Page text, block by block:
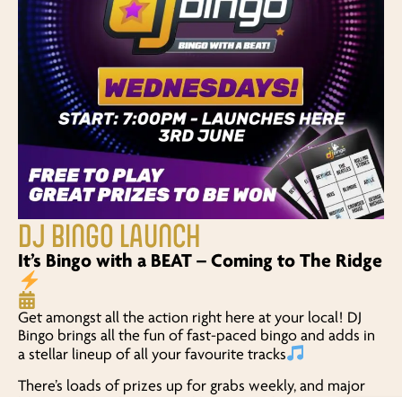
DJ BINGO LAUNCH
It’s Bingo with a BEAT – Coming to The Ridge
Get amongst all the action right here at your local! DJ
Bingo brings all the fun of fast-paced bingo and adds in
a stellar lineup of all your favourite tracks
There’s loads of prizes up for grabs weekly, and major